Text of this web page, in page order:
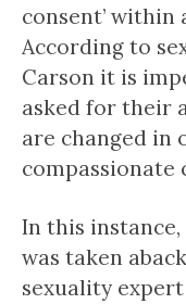
consent’
According to
Carson it is
asked for their
are changed in
compassionate
In this
was taken
sexuality